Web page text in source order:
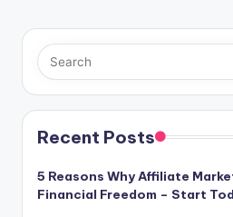
Recent Posts
5 Reasons Why Affiliate
Financial Freedom – Start